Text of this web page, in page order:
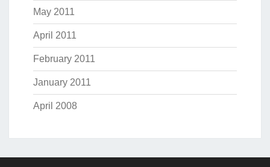
May 2011
April 2011
February 2011
January 2011
April 2008